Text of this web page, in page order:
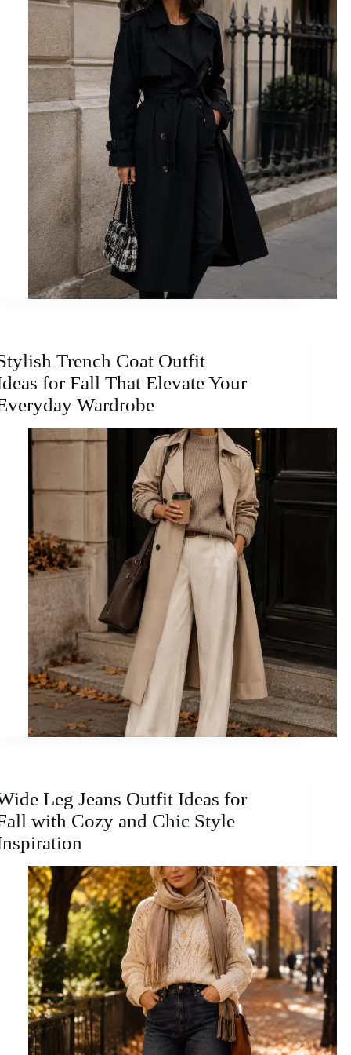
Trench Coat Outfit
for Fall That Elevate Your
Wardrobe
Leg Jeans Outfit Ideas for
with Cozy and Chic Style